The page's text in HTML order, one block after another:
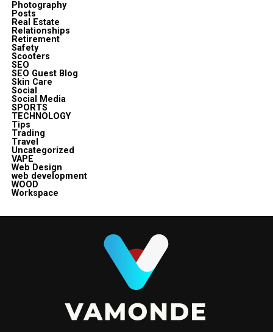
Photography
Posts
Real Estate
Relationships
Retirement
Safety
Scooters
SEO
SEO Guest Blog
Skin Care
Social
Social Media
SPORTS
TECHNOLOGY
Tips
Trading
Travel
Uncategorized
VAPE
Web Design
web development
WOOD
Workspace